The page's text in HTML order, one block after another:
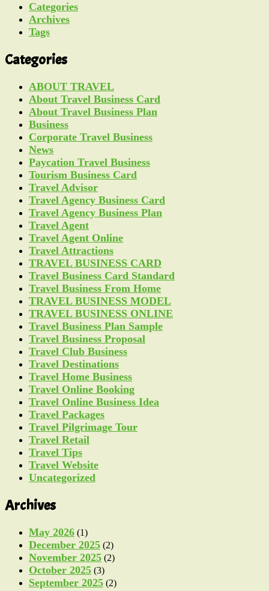
Categories
Archives
Tags
Categories
ABOUT TRAVEL
About Travel Business Card
About Travel Business Plan
Business
Corporate Travel Business
News
Paycation Travel Business
Tourism Business Card
Travel Advisor
Travel Agency Business Card
Travel Agency Business Plan
Travel Agent
Travel Agent Online
Travel Attractions
TRAVEL BUSINESS CARD
Travel Business Card Standard
Travel Business From Home
TRAVEL BUSINESS MODEL
TRAVEL BUSINESS ONLINE
Travel Business Plan Sample
Travel Business Proposal
Travel Club Business
Travel Destinations
Travel Home Business
Travel Online Booking
Travel Online Business Idea
Travel Packages
Travel Pilgrimage Tour
Travel Retail
Travel Tips
Travel Website
Uncategorized
Archives
May 2026 (1)
December 2025 (2)
November 2025 (2)
October 2025 (3)
September 2025 (2)